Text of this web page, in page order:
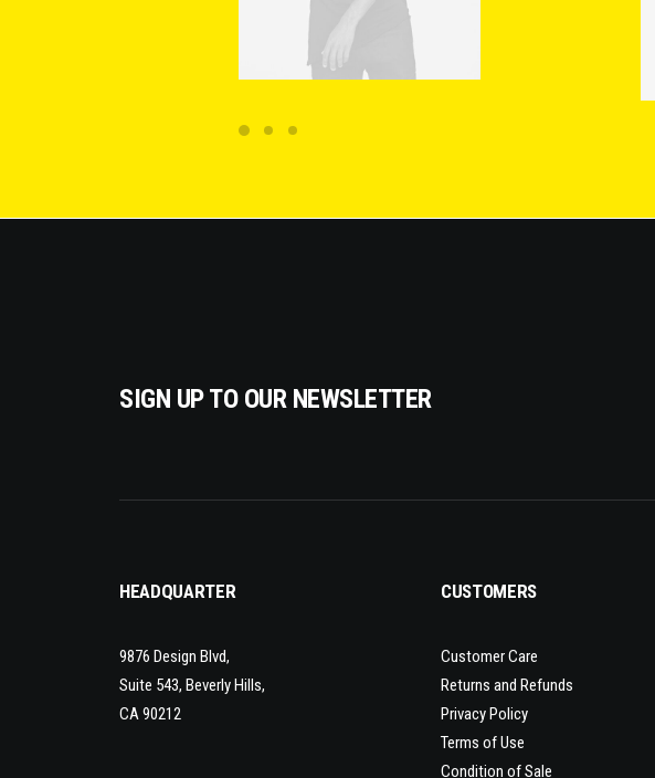
SIGN UP TO OUR NEWSLETTER
HEADQUARTER
9876 Design Blvd,
Suite 543, Beverly Hills,
CA 90212
CUSTOMERS
Customer Care
Returns and Refunds
Privacy Policy
Terms of Use
Condition of Sale